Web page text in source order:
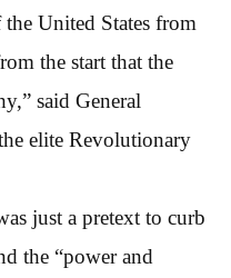
United States from
the start that the
said General
elite Revolutionary
just a pretext to curb
the “power and